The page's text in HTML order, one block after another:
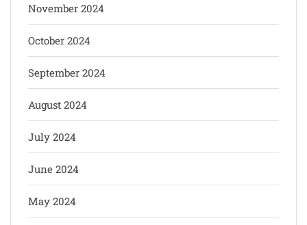
November 2024
October 2024
September 2024
August 2024
July 2024
June 2024
May 2024